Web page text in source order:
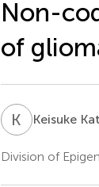
Non-
of
K KKeisuke
Division of